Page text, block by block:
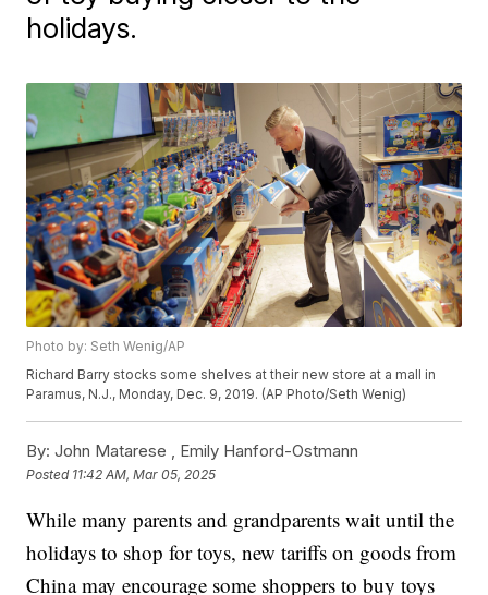
holidays.
Photo by: Seth Wenig/AP
Richard Barry stocks some shelves at their new store at a mall in
Paramus, N.J., Monday, Dec. 9, 2019. (AP Photo/Seth Wenig)
By: John Matarese , Emily Hanford-Ostmann
Posted 11:42 AM, Mar 05, 2025
While many parents and grandparents wait until the
holidays to shop for toys, new tariffs on goods from
China may encourage some shoppers to buy toys